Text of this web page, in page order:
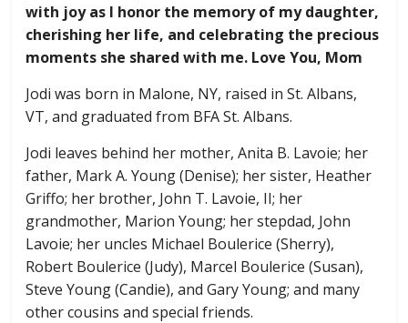
with joy as I honor the memory of my daughter,
cherishing her life, and celebrating the precious
moments she shared with me. Love You, Mom
Jodi was born in Malone, NY, raised in St. Albans,
VT, and graduated from BFA St. Albans.
Jodi leaves behind her mother, Anita B. Lavoie; her
father, Mark A. Young (Denise); her sister, Heather
Griffo; her brother, John T. Lavoie, II; her
grandmother, Marion Young; her stepdad, John
Lavoie; her uncles Michael Boulerice (Sherry),
Robert Boulerice (Judy), Marcel Boulerice (Susan),
Steve Young (Candie), and Gary Young; and many
other cousins and special friends.